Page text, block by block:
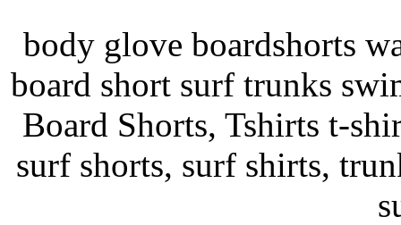
body glove boardshorts
board short surf trunks
Board Shorts, Tshirts t-
surf shorts, surf shirts,